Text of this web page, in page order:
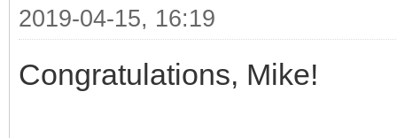
2019-04-15, 16:19
Congratulations, Mike!